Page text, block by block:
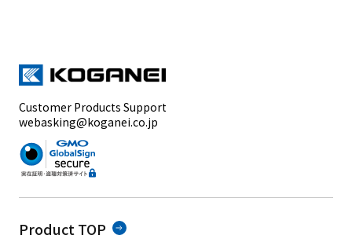
Customer Products Support
webasking@koganei.co.jp
Product TOP